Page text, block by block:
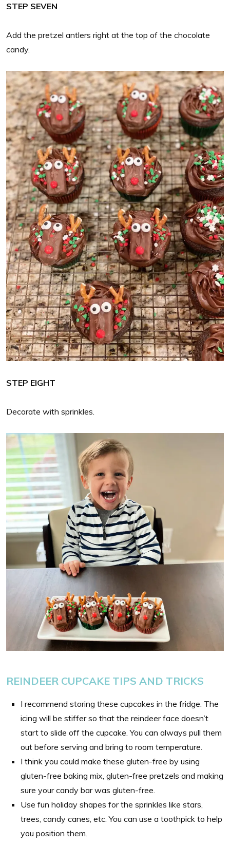
STEP SEVEN
Add the pretzel antlers right at the top of the chocolate
candy.
STEP EIGHT
Decorate with sprinkles.
REINDEER CUPCAKE TIPS AND TRICKS
I recommend storing these cupcakes in the fridge. The
icing will be stiffer so that the reindeer face doesn’t
start to slide off the cupcake. You can always pull them
out before serving and bring to room temperature.
I think you could make these gluten-free by using
gluten-free baking mix, gluten-free pretzels and making
sure your candy bar was gluten-free.
Use fun holiday shapes for the sprinkles like stars,
trees, candy canes, etc. You can use a toothpick to help
you position them.